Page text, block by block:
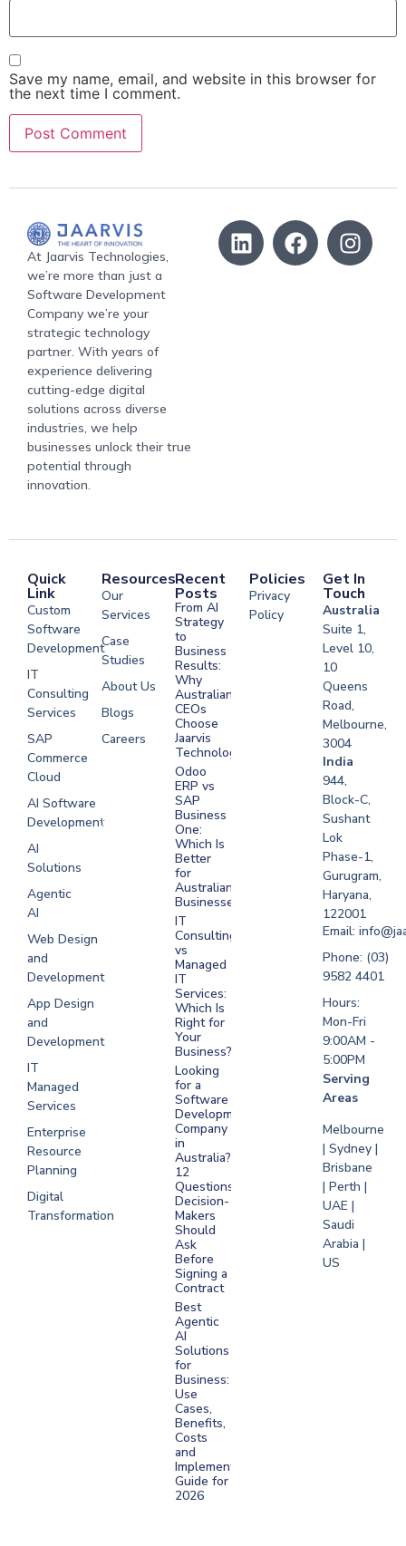
Save my name, email, and website in this browser for
the next time I comment.
At Jaarvis Technologies,
we’re more than just a
Software Development
Company we’re your
strategic technology
partner. With years of
experience delivering
cutting-edge digital
solutions across diverse
industries, we help
businesses unlock their true
potential through
innovation.
Quick
Link
Custom
Software
Development
IT
Consulting
Services
SAP
Commerce
Cloud
AI Software
Development
AI
Solutions
Agentic
AI
Web Design
and
Development
App Design
and
Development
IT
Managed
Services
Enterprise
Resource
Planning
Digital
Transformation
Resources
Our
Services
Case
Studies
About Us
Blogs
Careers
Development
Software
Development
Development
Development
Recent
Posts
From AI
Strategy
to
Business
Results:
Why
Australian
CEOs
Choose
Jaarvis
Technologies
Odoo
ERP vs
SAP
Business
One:
Which Is
Better
for
Australian
Businesses?
IT
Consulting
vs
Managed
IT
Services:
Which Is
Right for
Your
Business?
Looking
for a
Software
Development
Company
in
Australia?
12
Questions
Decision-
Makers
Should
Ask
Before
Signing a
Contract
Best
Agentic
AI
Solutions
for
Business:
Use
Cases,
Benefits,
Costs
and
Implementation
Guide for
2026
Policies
Privacy
Policy
Get In
Touch
Australia
Suite 1,
Level 10,
10
Queens
Road,
Melbourne,
3004
India
944,
Block-C,
Sushant
Lok
Phase-1,
Gurugram,
Haryana,
122001
Email:
Phone: (03)
9582 4401
Hours:
Mon-Fri
9:00AM -
5:00PM
Serving
Areas
Melbourne
| Sydney |
Brisbane
| Perth |
UAE |
Saudi
Arabia |
US